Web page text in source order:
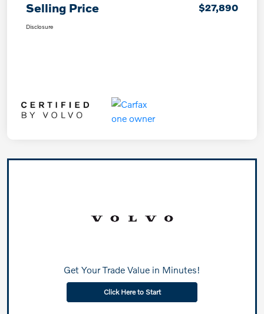
Selling Price $27,890
Disclosure
Get Your Trade Value in Minutes!
Click Here to Start